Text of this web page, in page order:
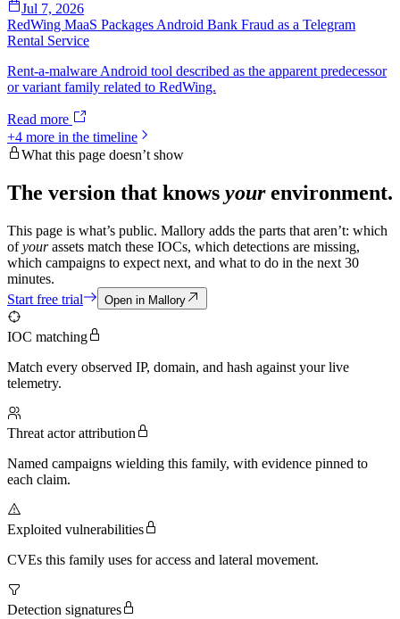
Jul 7, 2026
RedWing MaaS Packages Android Bank Fraud as a Telegram
Rental Service
Rent-a-malware Android tool described as the apparent predecessor
or variant family related to RedWing.
Read more
+4 more in the timeline
What this page doesn’t show
The version that knows yourenvironment.
This page is what’s public. Mallory adds the parts that aren’t: which
ofyourassets match these IOCs, which detections are missing,
which campaigns to expect next, and what to do in the next 30
minutes.
Start free trial
Open in Mallory
IOC matching
Match every observed IP, domain, and hash against your live
telemetry.
Threat actor attribution
Named campaigns wielding this family, with evidence pinned to
each claim.
Exploited vulnerabilities
CVEs this family uses for access and lateral movement.
Detection signatures